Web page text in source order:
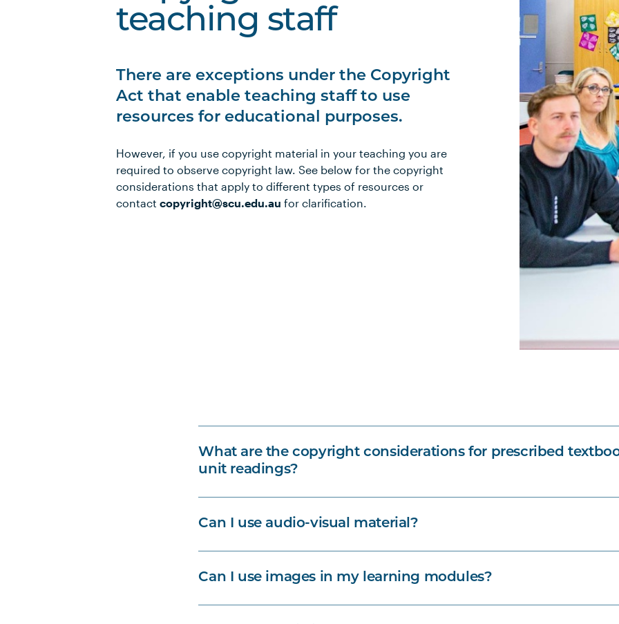
teaching staff
There are exceptions under the Copyright
Act that enable teaching staff to use
resources for educational purposes.
However, if you use copyright material in your teaching you are
required to observe copyright law. See below for the copyright
considerations that apply to different types of resources or
contact copyright@scu.edu.au for clarification.
What are the copyright considerations for prescribed
unit readings?
Can I use audio-visual material?
Can I use images in my learning modules?